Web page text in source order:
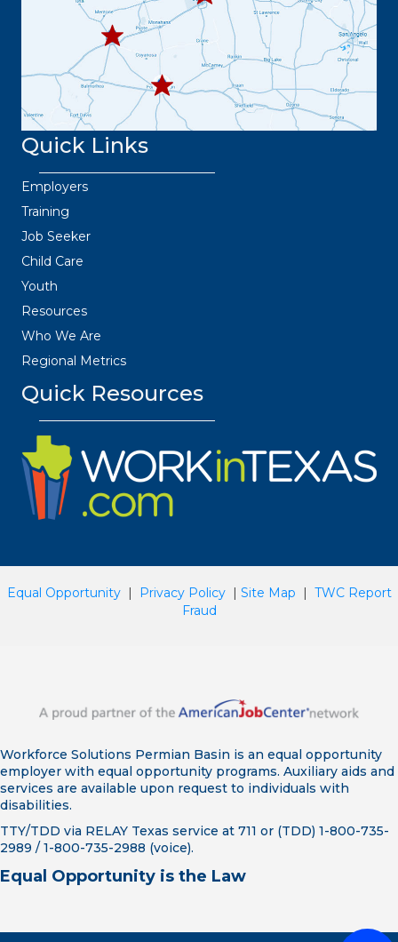
432.3
36.6382
Quick Links
Employers
Training
Job Seeker
Child Care
Youth
Resources
Who We Are
Regional Metrics
Quick Resources
Equal Opportunity| Privacy Policy| Site Map | TWC Report
Fraud
Workforce Solutions Permian Basin is an equal opportunity
employer with equal opportunity programs. Auxiliary aids and
services are available upon request to individuals with
disabilities.
TTY/TDD via RELAY Texas service at 711 or (TDD) 1-800-735-
2989 / 1-800-735-2988 (voice).
Equal Opportunity is the Law